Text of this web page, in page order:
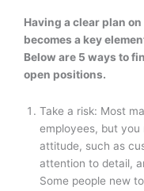
Having a clear plan
becomes a key
Below are 5 ways to
open positions.
Take a risk: Most
employees, but you
attitude, such as
attention to detail,
Some people new